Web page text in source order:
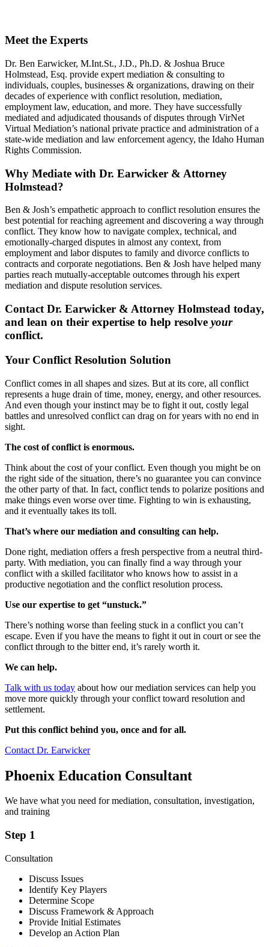
Meet the Experts
Dr. Ben Earwicker, M.Int.St., J.D., Ph.D. & Joshua Bruce
Holmstead, Esq. provide expert mediation & consulting to
individuals, couples, businesses & organizations, drawing on their
decades of experience with conflict resolution, mediation,
employment law, education, and more. They have successfully
mediated and adjudicated thousands of disputes through VirNet
Virtual Mediation’s national private practice and administration of a
state-wide mediation and law enforcement agency, the Idaho Human
Rights Commission.
Why Mediate with Dr. Earwicker & Attorney
Holmstead?
Ben & Josh’s empathetic approach to conflict resolution ensures the
best potential for reaching agreement and discovering a way through
conflict. They know how to navigate complex, technical, and
emotionally-charged disputes in almost any context, from
employment and labor disputes to family and divorce conflicts to
contracts and corporate negotiations. Ben & Josh have helped many
parties reach mutually-acceptable outcomes through his expert
mediation and dispute resolution services.
Contact Dr. Earwicker & Attorney Holmstead today,
and lean on their expertise to help resolve your
conflict.
Your Conflict Resolution Solution
Conflict comes in all shapes and sizes. But at its core, all conflict
represents a huge drain of time, money, energy, and other resources.
And even though your instinct may be to fight it out, costly legal
battles and unresolved conflict can drag on for years with no end in
sight.
The cost of conflict is enormous.
Think about the cost of your conflict. Even though you might be on
the right side of the situation, there’s no guarantee you can convince
the other party of that. In fact, conflict tends to polarize positions and
make things even worse over time. Fighting to win is exhausting,
and it eventually takes its toll.
That’s where our mediation and consulting can help.
Done right, mediation offers a fresh perspective from a neutral third-
party. With mediation, you can finally find a way through your
conflict with a skilled facilitator who knows how to assist in a
productive negotiation and the conflict resolution process.
Use our expertise to get “unstuck.”
There’s nothing worse than feeling stuck in a conflict you can’t
escape. Even if you have the means to fight it out in court or see the
conflict through to the bitter end, it’s rarely worth it.
We can help.
Talk with us today about how our mediation services can help you
move more quickly through your conflict toward resolution and
settlement.
Put this conflict behind you, once and for all.
Contact Dr. Earwicker
Phoenix Education Consultant
We have what you need for mediation, consultation, investigation,
and training
Step 1
Consultation
Discuss Issues
Identify Key Players
Determine Scope
Discuss Framework & Approach
Provide Initial Estimates
Develop an Action Plan